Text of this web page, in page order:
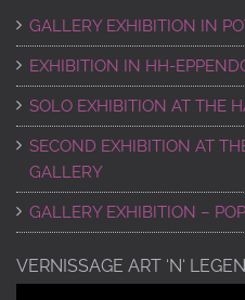
GALLERY EXHIBITION IN
EXHIBITION IN HH-
SOLO EXHIBITION AT THE
SECOND EXHIBITION AT
GALLERY
GALLERY EXHIBITION –
VERNISSAGE ART ‘N‘